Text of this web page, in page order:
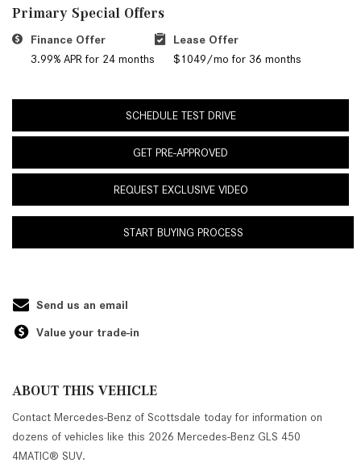
Primary Special Offers
Finance Offer
3.99% APR for 24 months
Lease Offer
$1049/mo for 36 months
SCHEDULE TEST DRIVE
GET PRE-APPROVED
REQUEST EXCLUSIVE VIDEO
START BUYING PROCESS
Send us an email
Value your trade-in
ABOUT THIS VEHICLE
Contact Mercedes-Benz of Scottsdale today for information on
dozens of vehicles like this 2026 Mercedes-Benz GLS 450
4MATIC® SUV.